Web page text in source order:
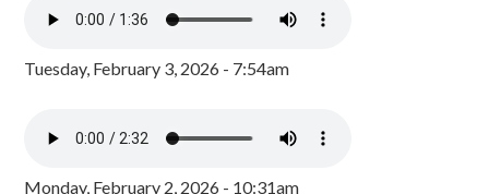
Tuesday, February 3, 2026 - 7:54am
Monday, February 2, 2026 - 10:31am